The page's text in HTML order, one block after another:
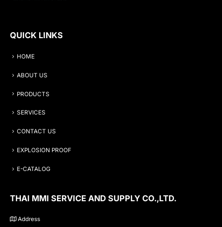
QUICK LINKS
HOME
ABOUT US
PRODUCTS
SERVICES
CONTACT US
EXPLOSION PROOF
E-CATALOG
THAI MMI SERVICE AND SUPPLY CO.,LTD.
Address